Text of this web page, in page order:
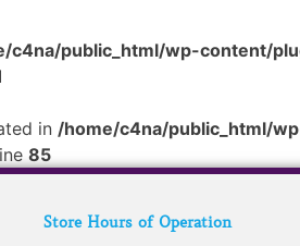
c4na/public_html/wp-content/
in /home/c4na/public_html/
85
Store Hours of Operation